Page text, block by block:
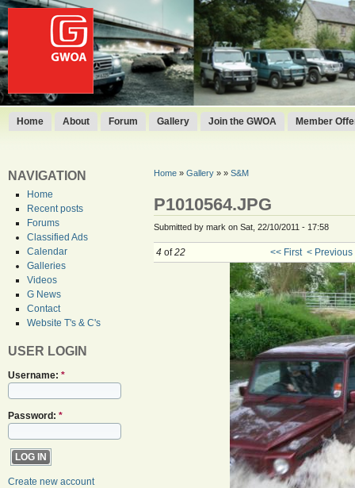
Home About Forum Gallery Join the GWOA Member
NAVIGATION
Home
Recent posts
Forums
Classified Ads
Calendar
Galleries
Videos
G News
Contact
Website T's & C's
USER LOGIN
Username: *
Password: *
Create new account
Home» Gallery» » S&M
P1010564.JPG
Submitted by mark on Sat, 22/10/2011 - 17:58
4of22 << First < Previous